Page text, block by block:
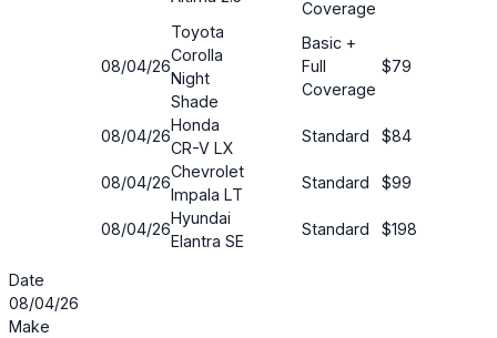
Coverage
08/04/26
Toyota
Corolla
Night
Shade
Basic +
Full
Coverage
$79
08/04/26
Honda
CR-V LX
Standard $84
08/04/26
Chevrolet
Impala LT
Standard $99
08/04/26
Hyundai
Elantra SE
Standard $198
Date
08/04/26
Make